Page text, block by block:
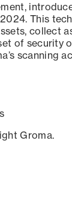
This
collect
of security
scanning
Groma.